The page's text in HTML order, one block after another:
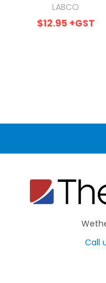
LABCO
$12.95 +GST
Call